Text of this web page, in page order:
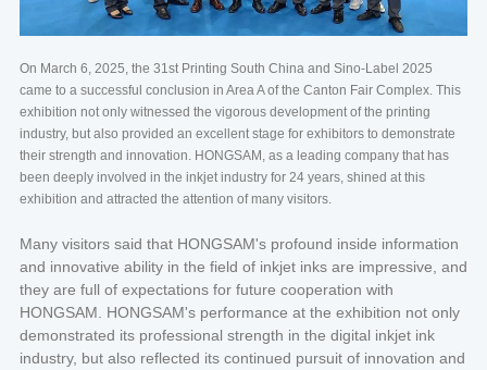
On March 6, 2025, the 31st Printing South China and Sino-Label 2025
came to a successful conclusion in Area A of the Canton Fair Complex. This
exhibition not only witnessed the vigorous development of the printing
industry, but also provided an excellent stage for exhibitors to demonstrate
their strength and innovation. HONGSAM, as a leading company that has
been deeply involved in the inkjet industry for 24 years, shined at this
exhibition and attracted the attention of many visitors.
Many visitors said that HONGSAM's profound inside information
and innovative ability in the field of inkjet inks are impressive, and
they are full of expectations for future cooperation with
HONGSAM. HONGSAM's performance at the exhibition not only
demonstrated its professional strength in the digital inkjet ink
industry, but also reflected its continued pursuit of innovation and